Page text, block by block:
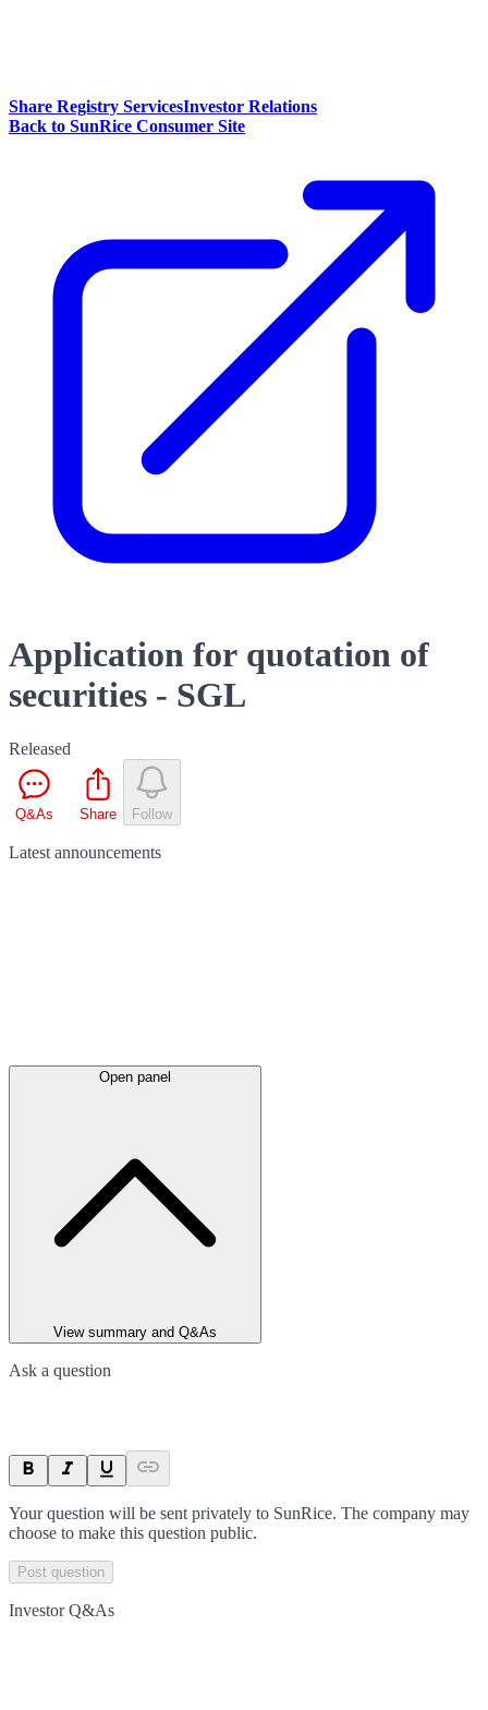
Share Registry ServicesInvestor Relations
Back to SunRice Consumer Site
Application for quotation of
securities - SGL
Released
Q&As Share Follow
Latest announcements
Open panel
View summary and Q&As
Ask a question
Your question will be sent privately to SunRice. The company may
choose to make this question public.
Post question
Investor Q&As